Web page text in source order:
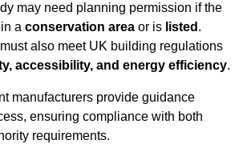
may need planning permission if the
a conservation area or is listed .
also meet UK building regulations
accessibility, and energy efficiency.
manufacturers provide guidance
ensuring compliance with both
requirements.